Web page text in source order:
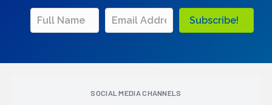
Subscribe!
SOCIAL MEDIA CHANNELS